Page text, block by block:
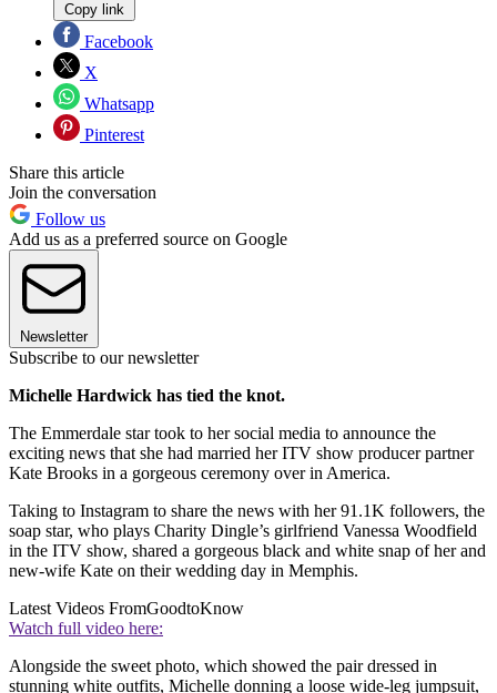
Copy link
Facebook
X
Whatsapp
Pinterest
Share this article
Join the conversation
Follow us
Add us as a preferred source on Google
Newsletter
Subscribe to our newsletter
Michelle Hardwick has tied the knot.
The Emmerdale star took to her social media to announce the
exciting news that she had married her ITV show producer partner
Kate Brooks in a gorgeous ceremony over in America.
Taking to Instagram to share the news with her 91.1K followers, the
soap star, who plays Charity Dingle’s girlfriend Vanessa Woodfield
in the ITV show, shared a gorgeous black and white snap of her and
new-wife Kate on their wedding day in Memphis.
Latest Videos FromGoodtoKnow
Watch full video here:
Alongside the sweet photo, which showed the pair dressed in
stunning white outfits, Michelle donning a loose wide-leg jumpsuit,